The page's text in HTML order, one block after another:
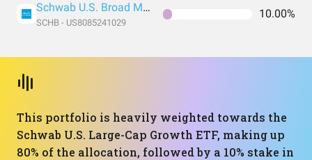
Schwab U.S. Broad Market ETF
SCHB - US8085241029
10.00%
This portfolio is heavily weighted towards the
Schwab U.S. Large-Cap Growth ETF, making up
80% of the allocation, followed by a 10% stake in